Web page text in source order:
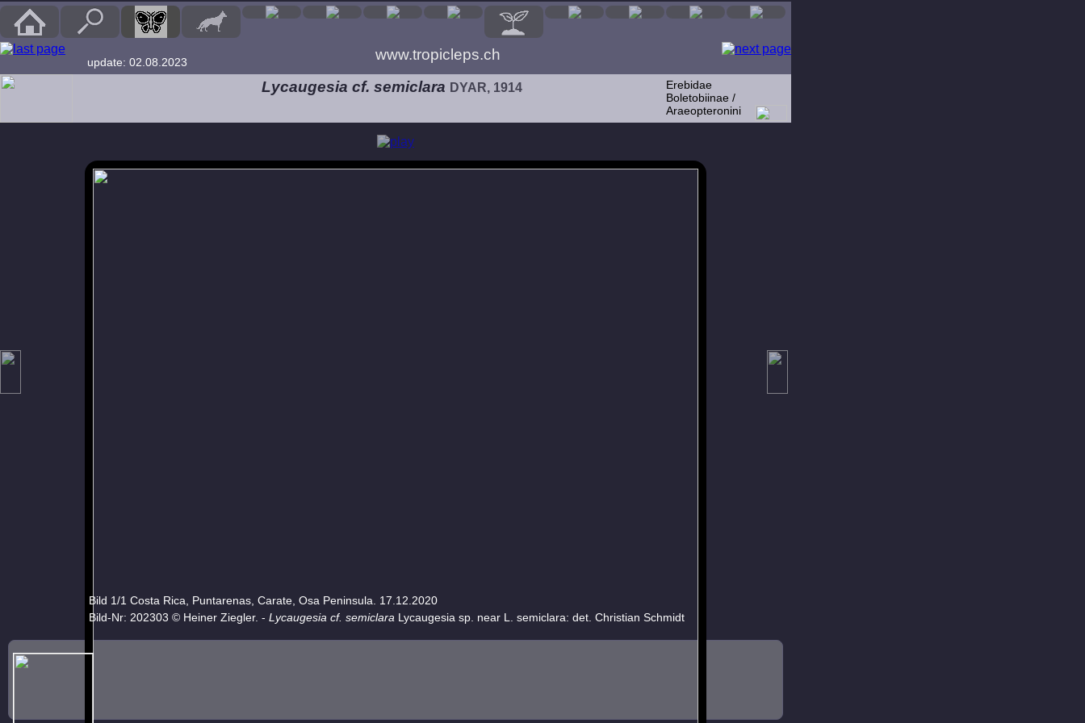
update: 02.08.2023 www.tropicleps.ch
Erebidae
Boletobiinae /
Araeopteronini
Lycaugesia cf. semiclara DYAR, 1914
Bild 1/1 Costa Rica, Puntarenas, Carate, Osa Peninsula. 17.12.2020
Bild-Nr: 202303 © Heiner Ziegler. - Lycaugesia cf. semiclara Lycaugesia sp. near L. semiclara: det. Christian Schmidt